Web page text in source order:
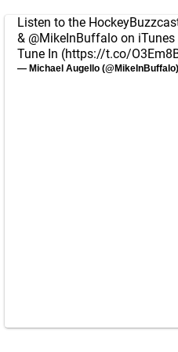
Listen to the
& @MikeInBuffalo on iTunes
Tune In (https://t.co/
— Michael Augello (@MikeInBuffalo)